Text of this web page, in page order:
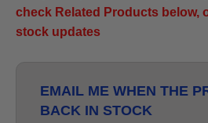
check Related Products below,
stock updates
EMAIL ME WHEN THE
BACK IN STOCK